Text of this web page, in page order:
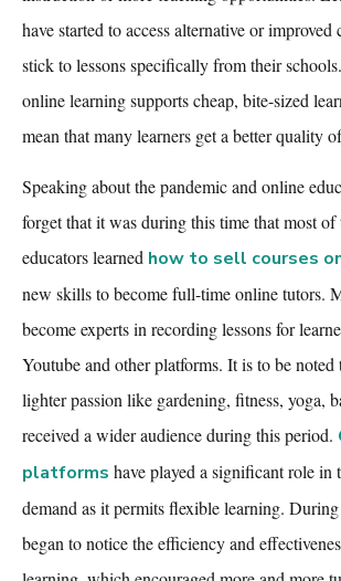
have started to access alternative or
stick to lessons specifically from their
online learning supports cheap, bite-sized
mean that many learners get a better quality
Speaking about the pandemic and online
forget that it was during this time that most of
educatorslearned how to sell courses
new skills to become full-time online tutors.
become experts in recording lessons for
Youtube and other platforms. It is to be noted
lighter passion like gardening, fitness, yoga,
received a wider audience during this period.
platforms have played a significant role in
demand as it permits flexible learning.
began to notice the efficiency and